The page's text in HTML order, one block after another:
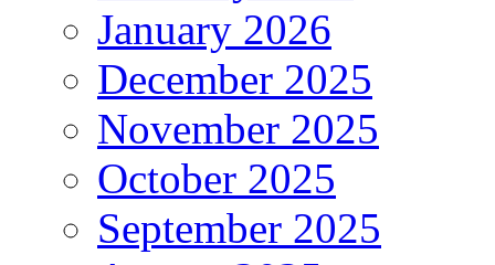
January 2026
December 2025
November 2025
October 2025
September 2025